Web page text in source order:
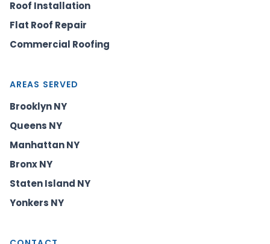
Roof Installation
Flat Roof Repair
Commercial Roofing
AREAS SERVED
Brooklyn NY
Queens NY
Manhattan NY
Bronx NY
Staten Island NY
Yonkers NY